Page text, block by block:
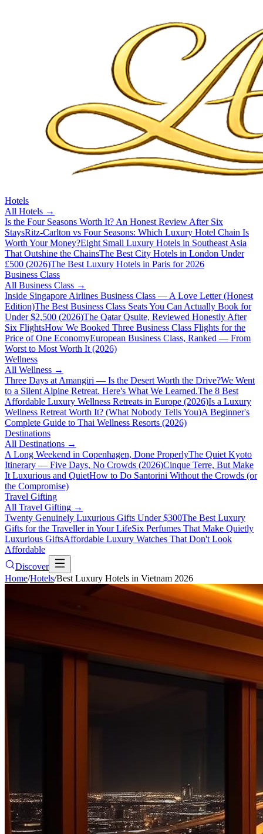
Hotels
All Hotels →
Is the Four Seasons Worth It? An Honest Review After Six
StaysRitz-Carlton vs Four Seasons: Which Luxury Hotel Chain Is
Worth Your Money?Eight Small Luxury Hotels in Southeast Asia
That Outshine the ChainsThe Best City Hotels in London Under
£500 (2026)The Best Luxury Hotels in Paris for 2026
Business Class
All Business Class →
Inside Singapore Airlines Business Class — A Love Letter (Honest
Edition)The Best Business Class Seats You Can Actually Book for
Under $2,500 (2026)The Qatar Qsuite, Reviewed Honestly After
Six FlightsHow We Booked Three Business Class Flights for the
Price of One EconomyEuropean Business Class, Ranked — From
Worst to Most Worth It (2026)
Wellness
All Wellness →
Three Days at Amangiri — Is the Desert Worth the Drive?We Went
to a Silent Alpine Retreat. Here's What We Learned.The 8 Best
Affordable Luxury Wellness Retreats in Europe (2026)Is a Luxury
Wellness Retreat Worth It? (What Nobody Tells You)A Beginner's
Complete Guide to Thai Wellness Resorts (2026)
Destinations
All Destinations →
A Long Weekend in Copenhagen, Done ProperlyThe Quiet Kyoto
Itinerary — Five Days, No Crowds (2026)Cinque Terre, But Make
It Luxurious and QuietHow to Do Santorini Without the Crowds (or
the Compromise)
Travel Gifting
All Travel Gifting →
Twenty Genuinely Luxurious Gifts Under $300The Best Luxury
Gifts for the Traveller in Your LifeSix Perfumes That Make Quietly
Luxurious GiftsAffordable Luxury Watches That Don't Look
Affordable
Discover
Home/Hotels/Best Luxury Hotels in Vietnam 2026